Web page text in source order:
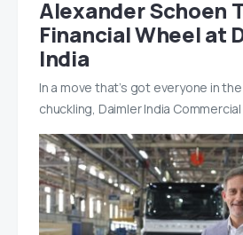
Alexander Schoen
Financial Wheel at
India
In a move that’s got everyone in
chuckling, Daimler India Commercial